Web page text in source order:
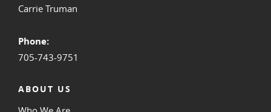
Carrie Truman
Phone:
705-743-9751
ABOUT US